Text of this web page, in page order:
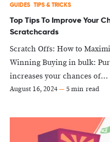
GUIDES TIPS & TRICKS
Top Tips To Improve Your
Scratchcards
Scratch Offs: How to
Winning Buying in bulk:
increases your chances of...
August 16, 2024— 5 min read